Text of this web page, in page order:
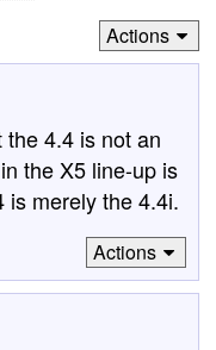
Actions
4.4 is not an
the X5 line-up is
is merely the 4.4i.
Actions